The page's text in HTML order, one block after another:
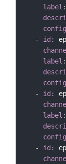
label :
-
id :
label :
-
id :
label :
-
id :